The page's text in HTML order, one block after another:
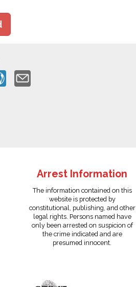
Arrest Information
The information contained on this
website is protected by
constitutional, publishing, and other
legal rights. Persons named have
only been arrested on suspicion of
the crime indicated and are
presumed innocent.